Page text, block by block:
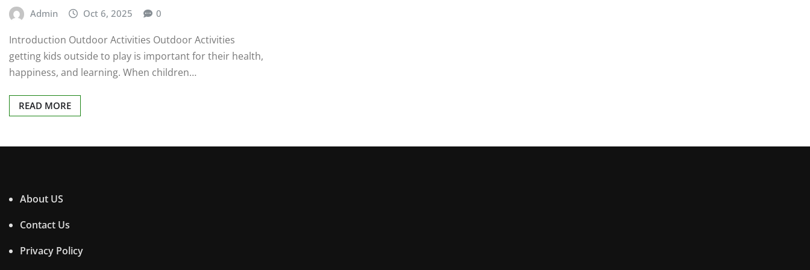
Admin Oct 6, 2025 0
Introduction Outdoor Activities Outdoor Activities
getting kids outside to play is important for their health,
happiness, and learning. When children…
READ MORE
About US
Contact Us
Privacy Policy